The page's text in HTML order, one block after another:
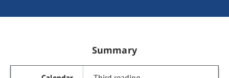
Summary